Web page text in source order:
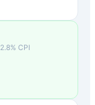
2.8% CPI